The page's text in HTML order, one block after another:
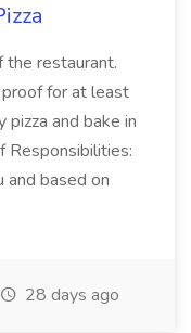
the restaurant.
proof for at least
and bake in
Responsibilities:
and based on
28 days ago